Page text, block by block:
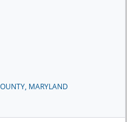
MARYLAND